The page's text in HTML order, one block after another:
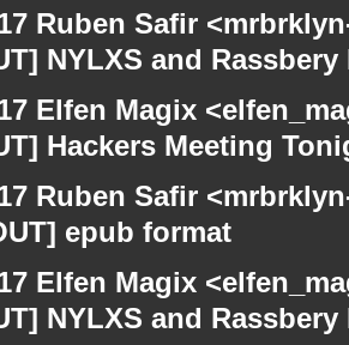
Ruben Safir
NYLXS and Rassbery
Elfen Magix
Hackers Meeting
Ruben Safir
epub format
Elfen Magix
NYLXS and Rassbery